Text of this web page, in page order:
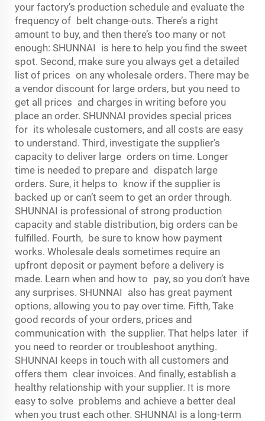
your factory’s production schedule and evaluate the
frequency of belt change-outs. There’s a right
amount to buy, and then there’s too many or not
enough: SHUNNAI is here to help you find the sweet
spot. Second, make sure you always get a detailed
list of prices on any wholesale orders. There may be
a vendor discount for large orders, but you need to
get all prices and charges in writing before you
place an order. SHUNNAI provides special prices
for its wholesale customers, and all costs are easy
to understand. Third, investigate the supplier’s
capacity to deliver large orders on time. Longer
time is needed to prepare and dispatch large
orders. Sure, it helps to know if the supplier is
backed up or can’t seem to get an order through.
SHUNNAI is professional of strong production
capacity and stable distribution, big orders can be
fulfilled. Fourth, be sure to know how payment
works. Wholesale deals sometimes require an
upfront deposit or payment before a delivery is
made. Learn when and how to pay, so you don’t have
any surprises. SHUNNAI also has great payment
options, allowing you to pay over time. Fifth, Take
good records of your orders, prices and
communication with the supplier. That helps later if
you need to reorder or troubleshoot anything.
SHUNNAI keeps in touch with all customers and
offers them clear invoices. And finally, establish a
healthy relationship with your supplier. It is more
easy to solve problems and achieve a better deal
when you trust each other. SHUNNAI is a long-term